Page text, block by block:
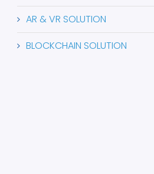
AR & VR SOLUTION
BLOCKCHAIN SOLUTION